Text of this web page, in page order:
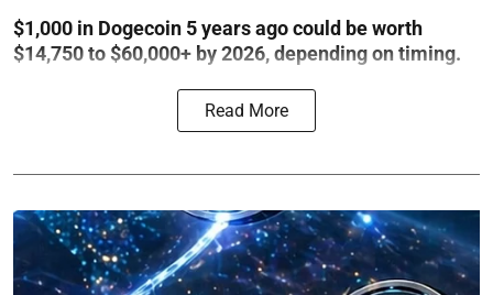
$1,000 in Dogecoin 5 years ago could be worth
$14,750 to $60,000+ by 2026, depending on timing.
Read More